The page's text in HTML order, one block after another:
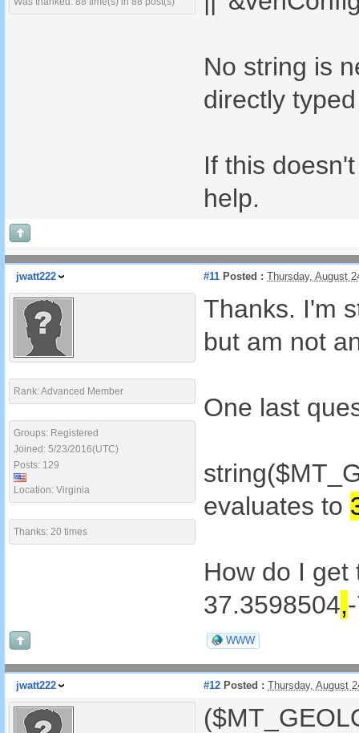
No string is
directly
If this
help.
jwatt222 #11 Posted : Thursday, August
Rank: Advanced Member
Groups: Registered
Joined: 5/23/2016(UTC)
Posts: 129
Location: Virginia
Thanks: 20 times
Thanks. I'm
but am not
One last
evaluates to
How do I get
37.3598504,
WWW
jwatt222 #12 Posted : Thursday, August